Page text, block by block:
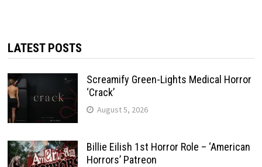
LATEST POSTS
Screamify Green-Lights Medical Horror
‘Crack’
August 5, 2026
Billie Eilish 1st Horror Role – ‘American
Horrors’ Patreon